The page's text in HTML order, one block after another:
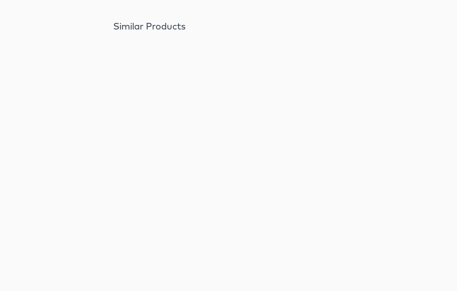
Similar Products